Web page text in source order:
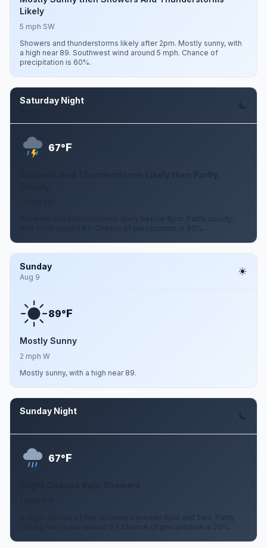
Likely
5 mph SW
Showers and thunderstorms likely after 2pm. Mostly sunny, with
a high near 89. Southwest wind around 5 mph. Chance of
precipitation is 60%.
Saturday Night
67°F
Showers And Thunderstorms Likely then Partly
Showers and thunderstorms likely before 8pm. Partly cloudy,
with a low around 67. Chance of precipitation is 60%.
Sunday
Aug 9
89°F
Mostly Sunny
2 mph W
Mostly sunny, with a high near 89.
Sunday Night
67°F
A slight chance of rain showers between 8pm and 2am. Partly
cloudy, with a low around 67. Chance of precipitation is 20%.